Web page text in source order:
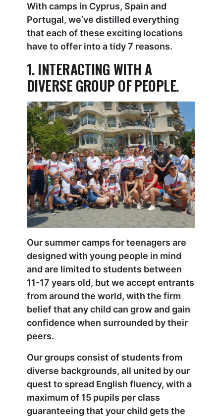
With camps in Cyprus, Spain and
Portugal, we’ve distilled everything
that each of these exciting locations
have to offer into a tidy 7 reasons.
1. INTERACTING WITH A
DIVERSE GROUP OF PEOPLE.
Our summer camps for teenagers are
designed with young people in mind
and are limited to students between
11-17 years old, but we accept entrants
from around the world, with the firm
belief that any child can grow and gain
confidence when surrounded by their
peers.
Our groups consist of students from
diverse backgrounds, all united by our
quest to spread English fluency, with a
maximum of 15 pupils per class
guaranteeing that your child gets the